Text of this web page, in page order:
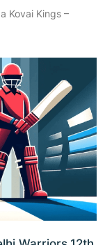
Kovai Kings –